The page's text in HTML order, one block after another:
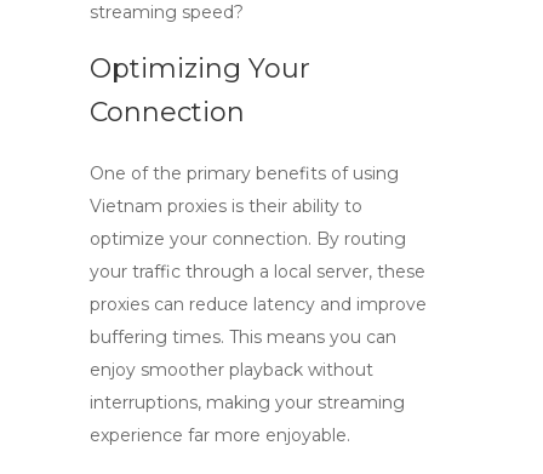
streaming speed?
Optimizing Your
Connection
One of the primary benefits of using
Vietnam proxies is their ability to
optimize your connection. By routing
your traffic through a local server, these
proxies can reduce latency and improve
buffering times. This means you can
enjoy smoother playback without
interruptions, making your streaming
experience far more enjoyable.